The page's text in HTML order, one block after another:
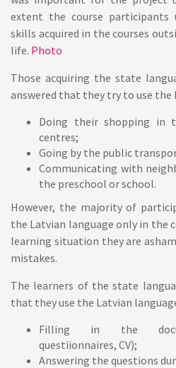
extent the course participants
skills acquired in the courses
life. Photo
Those acquiring the state
answered that they try to use the
Doing their shopping in
centres;
Going by the public
Communicating with
the preschool or school.
However, the majority of
the Latvian language only in the
learning situation they are
mistakes.
The learners of the state
that they use the Latvian
Filling in the
questiionnaires, CV);
Answering the questions